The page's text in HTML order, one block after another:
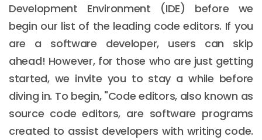
Development Environment (IDE) before we
begin our list of the leading code editors. If you
are a software developer, users can skip
ahead! However, for those who are just getting
started, we invite you to stay a while before
diving in. To begin, "Code editors, also known as
source code editors, are software programs
created to assist developers with writing code.